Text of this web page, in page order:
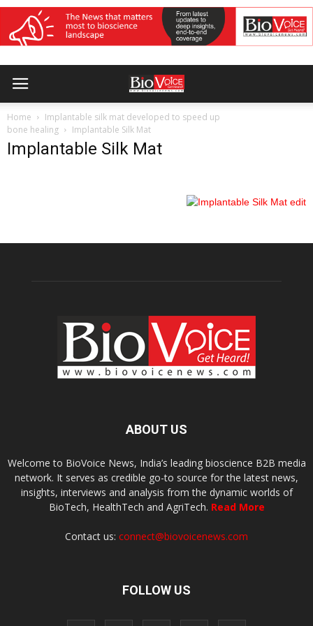
Home
Implantable silk mat developed to speed up
bone healing
Implantable Silk Mat
Implantable Silk Mat
ABOUT US
Welcome to BioVoice News, India’s leading bioscience B2B media
network. It serves as credible go-to source for the latest news,
insights, interviews and analysis from the dynamic worlds of
BioTech, HealthTech and AgriTech. Read More
Contact us: connect@biovoicenews.com
FOLLOW US